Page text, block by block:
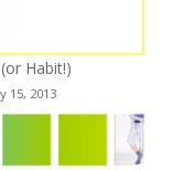
Habit!)
15, 2013